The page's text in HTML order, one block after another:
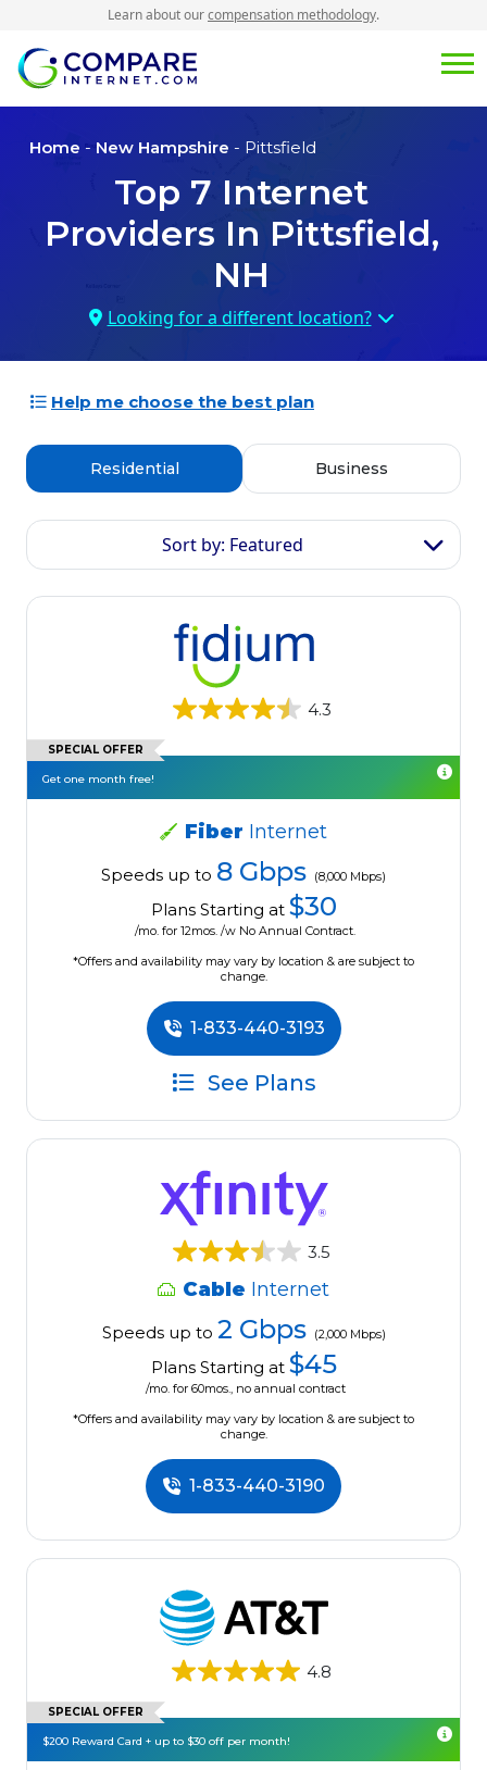
Learn about ourcompensation methodology.
Home - New Hampshire - Pittsfield
Top 7 Internet
Providers In Pittsfield,
NH
Looking for a different location?
Help me choose the best plan
Residential Business
Sort by: Featured
4.3
SPECIAL OFFER
Get one month free!
Fiber Internet
Speeds up to 8 Gbps (8,000 Mbps)
Plans Starting at $30
/mo. for 12mos. /w No Annual Contract.
*Offers and availability may vary by location & are subject to
change.
1-833-440-3193
See Plans
3.5
Cable Internet
Speeds up to 2 Gbps (2,000 Mbps)
Plans Starting at $45
/mo. for 60mos., no annual contract
*Offers and availability may vary by location & are subject to
change.
1-833-440-3190
4.8
SPECIAL OFFER
$200 Reward Card + up to $30 off per month!